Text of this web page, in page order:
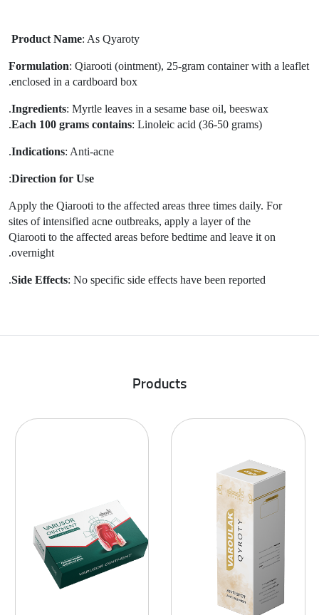
Product Name: As Qyaroty
Formulation: Qiarooti (ointment), 25-gram container with a leaflet
enclosed in a cardboard box.
Ingredients: Myrtle leaves in a sesame base oil, beeswax.
Each 100 grams contains: Linoleic acid (36-50 grams).
Indications: Anti-acne.
Direction for Use
:
Apply the Qiarooti to the affected areas three times daily. For
sites of intensified acne outbreaks, apply a layer of the
Qiarooti to the affected areas before bedtime and leave it on
overnight.
Side Effects: No specific side effects have been reported.
Products